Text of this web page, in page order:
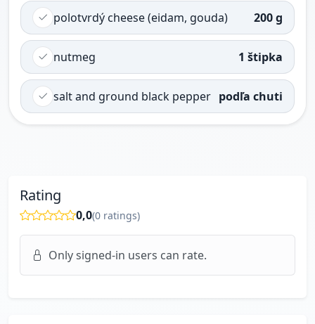
polotvrdý cheese (eidam, gouda) 200 g
nutmeg 1 štipka
salt and ground black pepper podľa chuti
Rating
0,0(0 ratings)
Only signed-in users can rate.